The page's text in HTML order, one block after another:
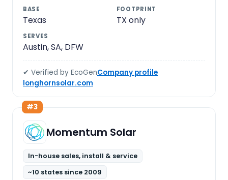
BASE
Texas
FOOTPRINT
TX only
SERVES
Austin, SA, DFW
✔ Verified by EcoGenCompany profile
longhornsolar.com
#3
Momentum Solar
In-house sales, install & service
~10 states since 2009